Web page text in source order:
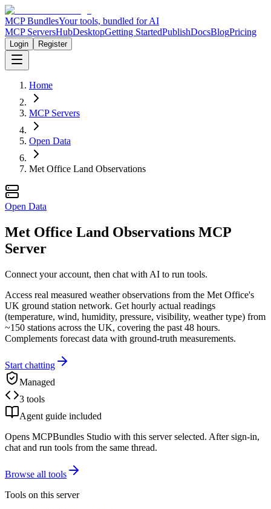
MCP BundlesYour tools, bundled for AI
MCP ServersHubDesktopGetting StartedPublishDocsBlogPricing
Login Register
Home
MCP Servers
Open Data
Met Office Land Observations
Open Data
Met Office Land Observations MCP
Server
Connect your account, then chat with AI to run tools.
Access real measured weather observations from the Met Office's
UK ground station network. Get hourly actual readings
(temperature, wind, humidity, pressure, visibility, weather type) from
~150 stations across the UK, covering the past 48 hours.
Complements forecast data with ground-truth measurements.
Start chatting
Managed
3 tools
Agent guide included
Opens MCPBundles Studio with this server selected. After sign-in,
chat and run tools from the same thread.
Browse all tools
Tools on this server